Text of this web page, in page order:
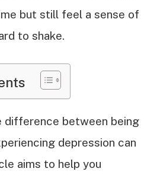
but still feel a sense of
to shake.
difference between being
depression can
aims to help you